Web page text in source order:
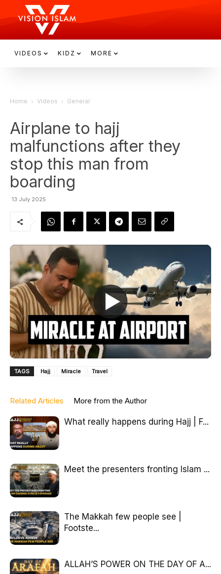
VIDEOS KIDZ MORE
Home Videos General
Airplane to hajj
malfunctions after they
stop this man from
boarding
13 July 2025
TAGS Hajj Miracle Travel
Related Articles More from the Author
What really happens during Hajj | F...
Meet the presenters fronting Islam ...
The Makkah few people see |
Footste...
ALLAH’S POWER ON THE DAY OF A...